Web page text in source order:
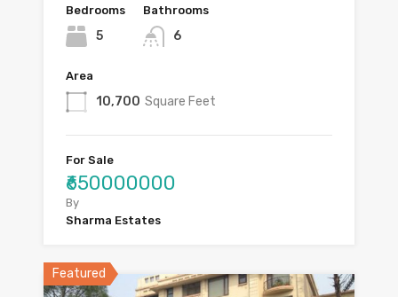
Bedrooms
5
Bathrooms
6
Area
10,700 Square Feet
For Sale
₹650000000
By
Sharma Estates
Featured